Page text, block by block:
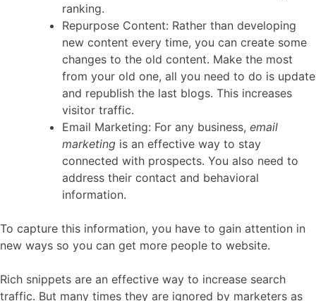
ranking.
Repurpose Content: Rather than developing
new content every time, you can create some
changes to the old content. Make the most
from your old one, all you need to do is update
and republish the last blogs. This increases
visitor traffic.
Email Marketing: For any business, email
marketing is an effective way to stay
connected with prospects. You also need to
address their contact and behavioral
information.
To capture this information, you have to gain attention in
new ways so you can get more people to website.
Rich snippets are an effective way to increase search
traffic. But many times they are ignored by marketers as